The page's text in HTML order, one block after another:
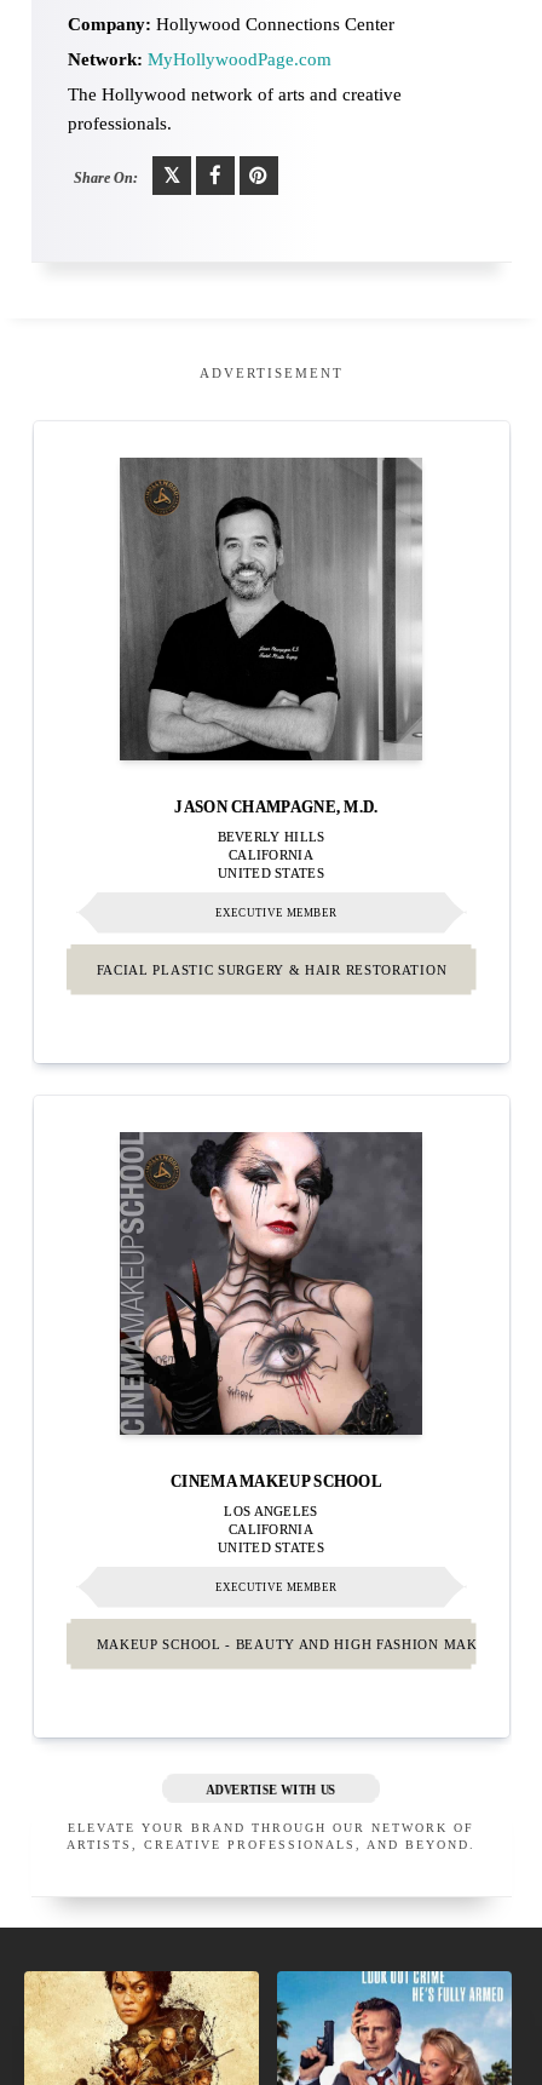
Company: Hollywood Connections Center
Network: MyHollywoodPage.com
The Hollywood network of arts and creative
professionals.
Share On:
ADVERTISEMENT
JASON CHAMPAGNE, M.D.
BEVERLY HILLS
CALIFORNIA
UNITED STATES
EXECUTIVE MEMBER
FACIAL PLASTIC SURGERY & HAIR RESTORATION
CINEMA MAKEUP SCHOOL
LOS ANGELES
CALIFORNIA
UNITED STATES
EXECUTIVE MEMBER
MAKEUP SCHOOL - BEAUTY AND HIGH FASHION MAKEUP.
ADVERTISE WITH US
ELEVATE YOUR BRAND THROUGH OUR NETWORK OF
ARTISTS, CREATIVE PROFESSIONALS, AND BEYOND.
NEW
INDIE
MOVIES
IN
THEATERS